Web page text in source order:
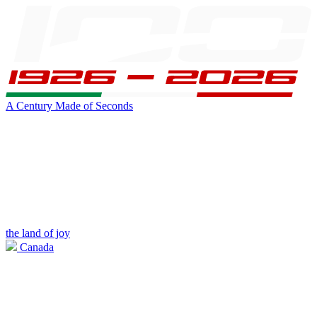
A Century Made of Seconds
the land of joy
Canada